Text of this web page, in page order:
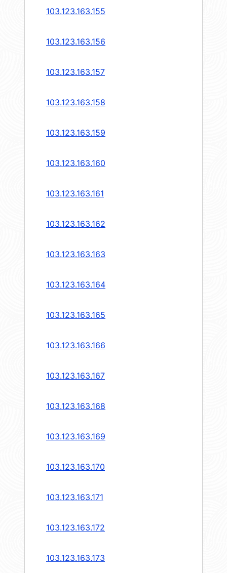
103.123.163.155
103.123.163.156
103.123.163.157
103.123.163.158
103.123.163.159
103.123.163.160
103.123.163.161
103.123.163.162
103.123.163.163
103.123.163.164
103.123.163.165
103.123.163.166
103.123.163.167
103.123.163.168
103.123.163.169
103.123.163.170
103.123.163.171
103.123.163.172
103.123.163.173